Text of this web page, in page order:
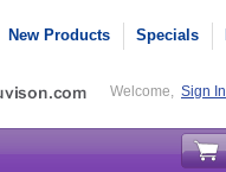
New Products Specials
Welcome, Sign In